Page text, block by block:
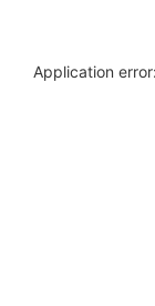
Application